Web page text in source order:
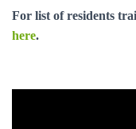
For list of residents
here.